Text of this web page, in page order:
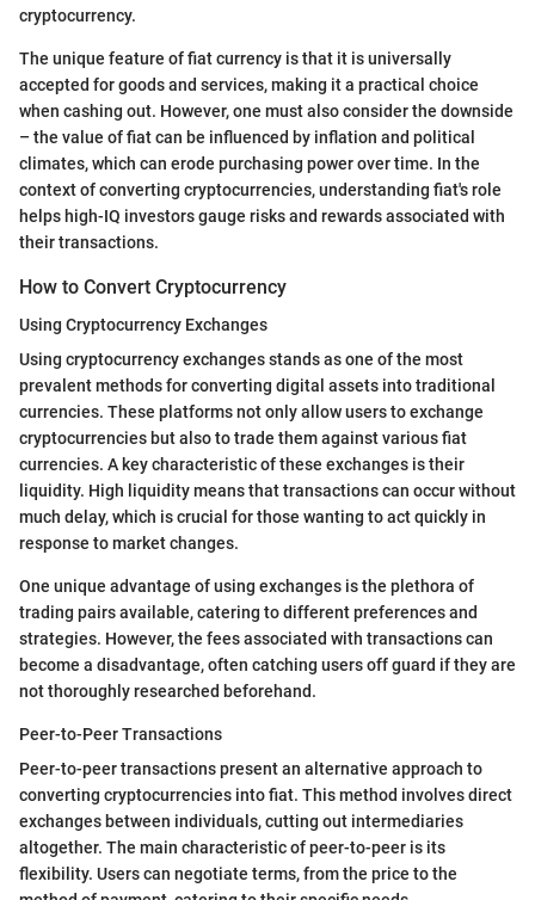
cryptocurrency.
The unique feature of fiat currency is that it is universally
accepted for goods and services, making it a practical choice
when cashing out. However, one must also consider the downside
– the value of fiat can be influenced by inflation and political
climates, which can erode purchasing power over time. In the
context of converting cryptocurrencies, understanding fiat's role
helps high-IQ investors gauge risks and rewards associated with
their transactions.
How to Convert Cryptocurrency
Using Cryptocurrency Exchanges
Using cryptocurrency exchanges stands as one of the most
prevalent methods for converting digital assets into traditional
currencies. These platforms not only allow users to exchange
cryptocurrencies but also to trade them against various fiat
currencies. A key characteristic of these exchanges is their
liquidity. High liquidity means that transactions can occur without
much delay, which is crucial for those wanting to act quickly in
response to market changes.
One unique advantage of using exchanges is the plethora of
trading pairs available, catering to different preferences and
strategies. However, the fees associated with transactions can
become a disadvantage, often catching users off guard if they are
not thoroughly researched beforehand.
Peer-to-Peer Transactions
Peer-to-peer transactions present an alternative approach to
converting cryptocurrencies into fiat. This method involves direct
exchanges between individuals, cutting out intermediaries
altogether. The main characteristic of peer-to-peer is its
flexibility. Users can negotiate terms, from the price to the